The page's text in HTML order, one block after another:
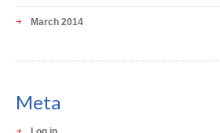
March 2014
Meta